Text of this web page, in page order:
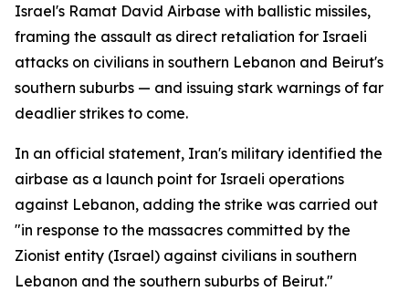
Israel's Ramat David Airbase with ballistic missiles,
framing the assault as direct retaliation for Israeli
attacks on civilians in southern Lebanon and Beirut's
southern suburbs — and issuing stark warnings of far
deadlier strikes to come.
In an official statement, Iran's military identified the
airbase as a launch point for Israeli operations
against Lebanon, adding the strike was carried out
"in response to the massacres committed by the
Zionist entity (Israel) against civilians in southern
Lebanon and the southern suburbs of Beirut."